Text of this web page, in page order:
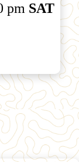
pm SAT